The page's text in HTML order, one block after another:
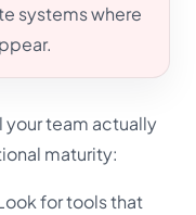
systems where
your team actually
maturity:
for tools that